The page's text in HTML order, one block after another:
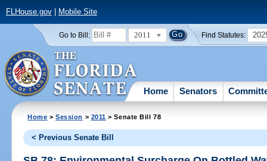
FLHouse.gov| Mobile Site
Go to Bill: 2011 Find Statutes:
Home Senators
Home >Session > 2011 > Senate Bill 78
< Previous Senate Bill